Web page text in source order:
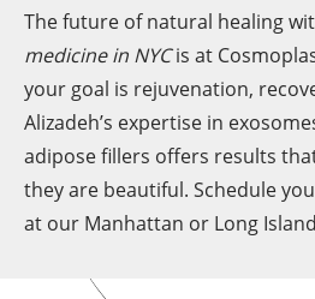
The future of natural healing
medicine in NYCis at
your goal is rejuvenation,
Alizadeh’s expertise in
adipose fillers offers results
they are beautiful. Schedule
at our Manhattan or Long